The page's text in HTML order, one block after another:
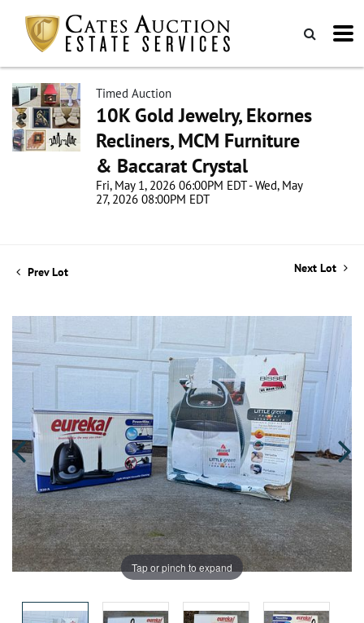
Timed Auction
10K Gold Jewelry, Ekornes
Recliners, MCM Furniture
& Baccarat Crystal
Fri, May 1, 2026 06:00PM EDT - Wed, May
27, 2026 08:00PM EDT
Prev Lot Next Lot
Tap or pinch to expand